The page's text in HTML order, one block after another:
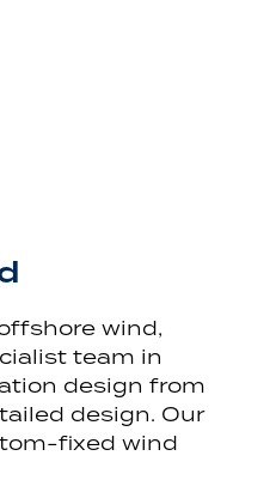
wind,
team in
design from
design. Our
fixed wind